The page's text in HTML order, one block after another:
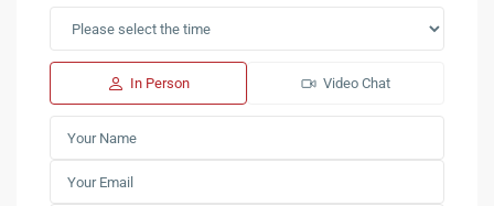
In Person Video Chat